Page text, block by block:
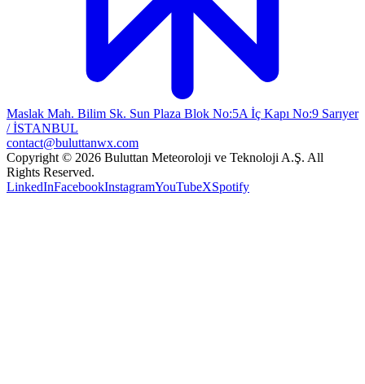
Maslak Mah. Bilim Sk. Sun Plaza Blok No:5A İç Kapı No:9 Sarıyer
/ İSTANBUL
contact@buluttanwx.com
Copyright © 2026 Buluttan Meteoroloji ve Teknoloji A.Ş. All
Rights Reserved.
LinkedInFacebookInstagramYouTubeXSpotify